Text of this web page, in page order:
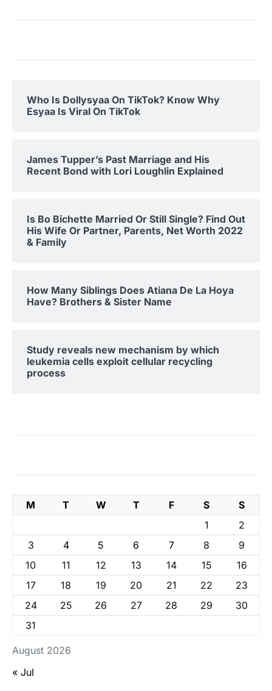
Who Is Dollysyaa On TikTok? Know Why
Esyaa Is Viral On TikTok
James Tupper’s Past Marriage and His
Recent Bond with Lori Loughlin Explained
Is Bo Bichette Married Or Still Single? Find Out
His Wife Or Partner, Parents, Net Worth 2022
& Family
How Many Siblings Does Atiana De La Hoya
Have? Brothers & Sister Name
Study reveals new mechanism by which
leukemia cells exploit cellular recycling
process
August 2026
M T W T F S
S
1
2
3
4 5 6 7 8
9
10
11 12 13 14 15
16
17
18 19 20 21 22
23
24
25 26 27 28 29
30
31
« Jul